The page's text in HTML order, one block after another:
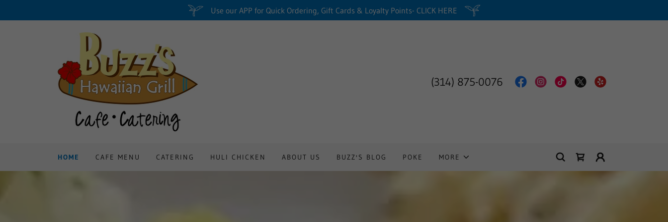
Use our APP for Quick Ordering, Gift Cards & Loyalty Points- CLICK HERE
(314) 875-0076
HOME CAFE MENU CATERING HULI CHICKEN ABOUT US BUZZ'S BLOG POKE MORE